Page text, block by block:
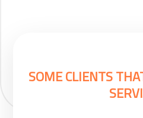
SOME CLIENTS